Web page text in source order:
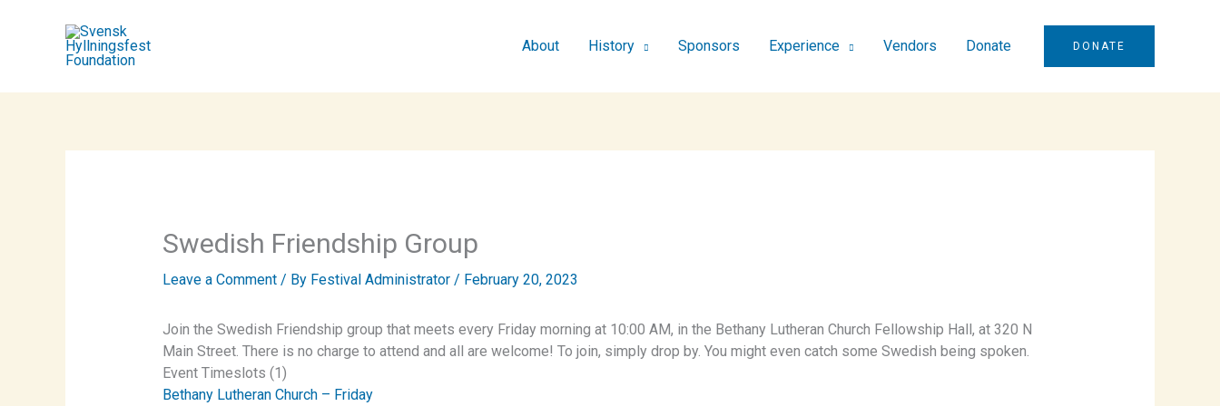
About History Sponsors Experience Vendors Donate DONATE
Swedish Friendship Group
Leave a Comment / By Festival Administrator / February 20, 2023
Join the Swedish Friendship group that meets every Friday morning at 10:00 AM, in the Bethany Lutheran Church Fellowship Hall, at 320 N
Main Street. There is no charge to attend and all are welcome! To join, simply drop by. You might even catch some Swedish being spoken.
Event Timeslots (1)
Bethany Lutheran Church – Friday